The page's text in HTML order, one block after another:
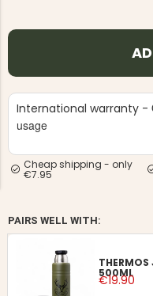
MEN'S
International warranty -
usage
Cheap shipping - only
€7.95
PAIRS WELL WITH:
THERMOS
500ML
€19.90